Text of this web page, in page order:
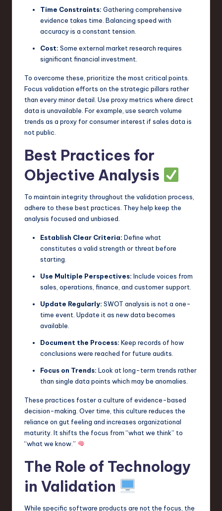
Time Constraints: Gathering comprehensive
evidence takes time. Balancing speed with
accuracy is a constant tension.
Cost: Some external market research requires
significant financial investment.
To overcome these, prioritize the most critical points.
Focus validation efforts on the strategic pillars rather
than every minor detail. Use proxy metrics where direct
data is unavailable. For example, use search volume
trends as a proxy for consumer interest if sales data is
not public.
Best Practices for
Objective Analysis
To maintain integrity throughout the validation process,
adhere to these best practices. They help keep the
analysis focused and unbiased.
Establish Clear Criteria: Define what
constitutes a valid strength or threat before
starting.
Use Multiple Perspectives: Include voices from
sales, operations, finance, and customer support.
Update Regularly: SWOT analysis is not a one-
time event. Update it as new data becomes
available.
Document the Process: Keep records of how
conclusions were reached for future audits.
Focus on Trends: Look at long-term trends rather
than single data points which may be anomalies.
These practices foster a culture of evidence-based
decision-making. Over time, this culture reduces the
reliance on gut feeling and increases organizational
maturity. It shifts the focus from “what we think” to
“what we know.”
The Role of Technology
in Validation
While specific software products are not the focus, the